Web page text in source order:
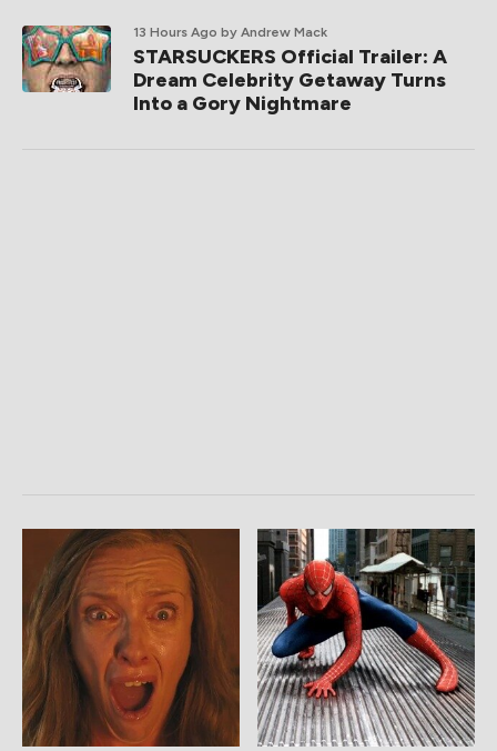
13 Hours Ago by Andrew Mack
STARSUCKERS Official Trailer: A
Dream Celebrity Getaway Turns
Into a Gory Nightmare